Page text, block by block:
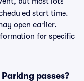
start time.
open earlier.
for specific
passes?